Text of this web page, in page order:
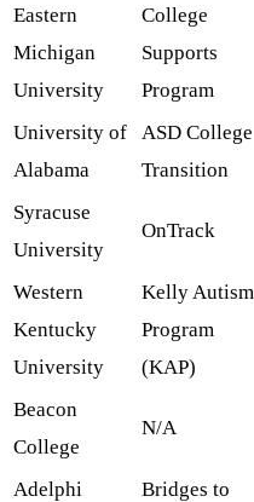
Eastern
Michigan
University
College
Supports
Program
University of
Alabama
ASD College
Transition
Syracuse
University
OnTrack
Western
Kentucky
University
Kelly Autism
Program
(KAP)
Beacon
College
N/A
Adelphi
Bridges to